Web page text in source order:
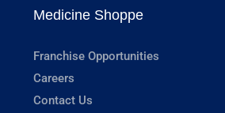
Medicine Shoppe
Franchise Opportunities
Careers
Contact Us